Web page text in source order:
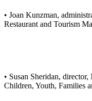
• Joan Kunzman,
Restaurant and Tourism
• Susan Sheridan,
Children, Youth, Families